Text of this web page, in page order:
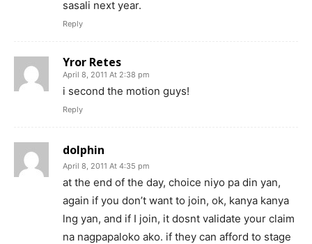
sasali next year.
Reply
Yror Retes
April 8, 2011 At 2:38 pm
i second the motion guys!
Reply
dolphin
April 8, 2011 At 4:35 pm
at the end of the day, choice niyo pa din yan,
again if you don’t want to join, ok, kanya kanya
lng yan, and if I join, it dosnt validate your claim
na nagpapaloko ako. if they can afford to stage